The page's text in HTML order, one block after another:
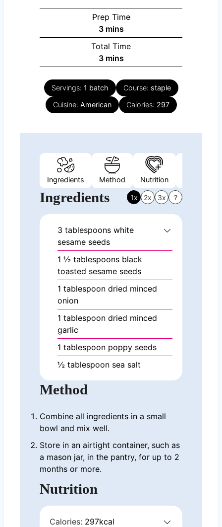
Prep Time
3minutes
mins
Total Time
3minutes
mins
Servings: 1 batch Course: staple
Cuisine: American Calories: 297
Ingredients Method Nutrition
Ingredients 1x 2x 3x ?
3 tablespoons white
sesame seeds
1 ½ tablespoons black
toasted sesame seeds
1 tablespoon dried minced
onion
1 tablespoon dried minced
garlic
1 tablespoon poppy seeds
½ tablespoon sea salt
Method
Combine all ingredients in a small
bowl and mix well.
Store in an airtight container, such as
a mason jar, in the pantry, for up to 2
months or more.
Nutrition
Calories: 297kcal